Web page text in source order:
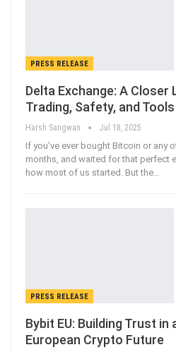
PRESS RELEASE
Delta Exchange: A Closer
Trading, Safety, and Tools
Harsh Sangwan Jul 18, 2025
If you’ve ever bought Bitcoin or any
months, and waited for that perfect
how most of us started. But the…
PRESS RELEASE
Bybit EU: Building Trust in
European Crypto Future